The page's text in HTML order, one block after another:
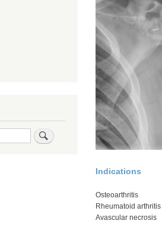
Indications
Osteoarthritis
Rheumatoid arthritis
Avascular necrosis